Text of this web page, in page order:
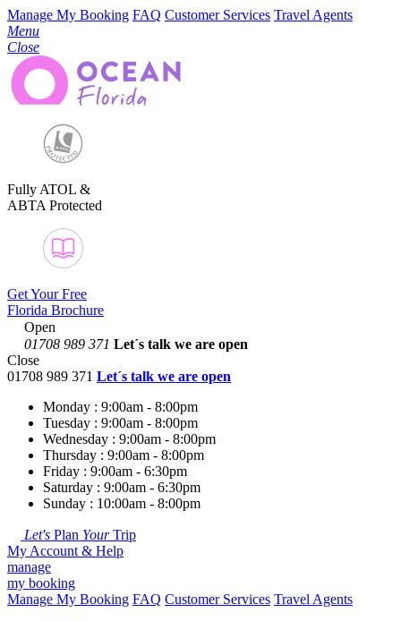
Manage My Booking FAQ Customer Services Travel Agents
Menu
Close
Fully ATOL &
ABTA Protected
Get Your Free
Florida Brochure
Open
01708 989 371 Let´s talk we are open
Close
01708 989 371 Let´s talk we are open
Monday : 9:00am - 8:00pm
Tuesday : 9:00am - 8:00pm
Wednesday : 9:00am - 8:00pm
Thursday : 9:00am - 8:00pm
Friday : 9:00am - 6:30pm
Saturday : 9:00am - 6:30pm
Sunday : 10:00am - 8:00pm
Let's Plan YourTrip
My Account & Help
manage
my booking
Manage My Booking FAQ Customer Services Travel Agents